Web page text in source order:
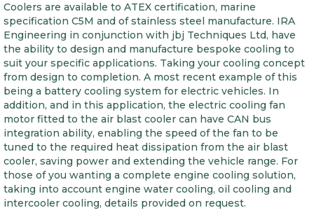
Coolers are available to ATEX certification, marine
specification C5M and of stainless steel manufacture. IRA
Engineering in conjunction with jbj Techniques Ltd, have
the ability to design and manufacture bespoke cooling to
suit your specific applications. Taking your cooling concept
from design to completion. A most recent example of this
being a battery cooling system for electric vehicles. In
addition, and in this application, the electric cooling fan
motor fitted to the air blast cooler can have CAN bus
integration ability, enabling the speed of the fan to be
tuned to the required heat dissipation from the air blast
cooler, saving power and extending the vehicle range. For
those of you wanting a complete engine cooling solution,
taking into account engine water cooling, oil cooling and
intercooler cooling, details provided on request.